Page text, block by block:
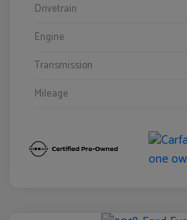
Drivetrain
Engine
Transmission
Mileage